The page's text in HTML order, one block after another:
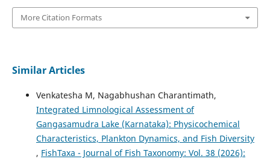
More Citation Formats
Similar Articles
Venkatesha M, Nagabhushan Charantimath,
Integrated Limnological Assessment of
Gangasamudra Lake (Karnataka): Physicochemical
Characteristics, Plankton Dynamics, and Fish Diversity
, FishTaxa - Journal of Fish Taxonomy: Vol. 38 (2026):